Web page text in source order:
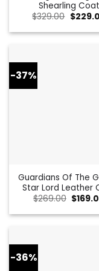
Shearling Coat
$329.00 Original
was:
$
-37%
Guardians Of The
Star Lord Leather
$269.00
price
was:
$
-36%